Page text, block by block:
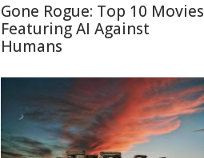
Gone Rogue: Top 10 Movies
Featuring AI Against
Humans